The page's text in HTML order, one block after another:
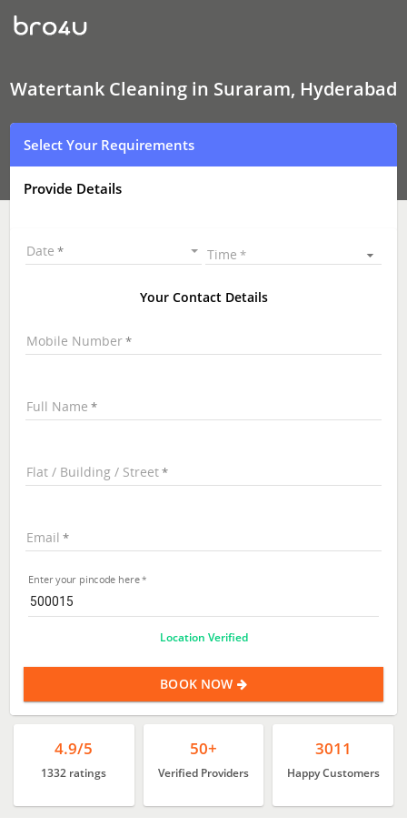
Watertank
Cleaning
In
Hyderabad
Watertank Cleaning in Suraram, Hyderabad
Select Your Requirements
Provide Details
Date Time
Your Contact Details
Mobile Number
Full Name
Flat / Building / Street
Email
Enter your pincode here
Location Verified
BOOK NOW
4.9/5
1332 ratings
50+
Verified Providers
3011
Happy Customers